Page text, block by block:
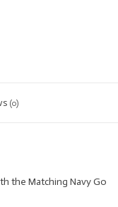
(0)
the Matching Navy Go